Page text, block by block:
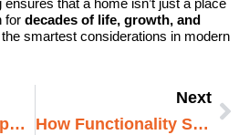
that a home isn’t just a place
for decades of life, growth, and
smartest considerations in modern
What Makes A Property Feel Low Maintenance
Next
How Functionality Shapes Daily Comfort